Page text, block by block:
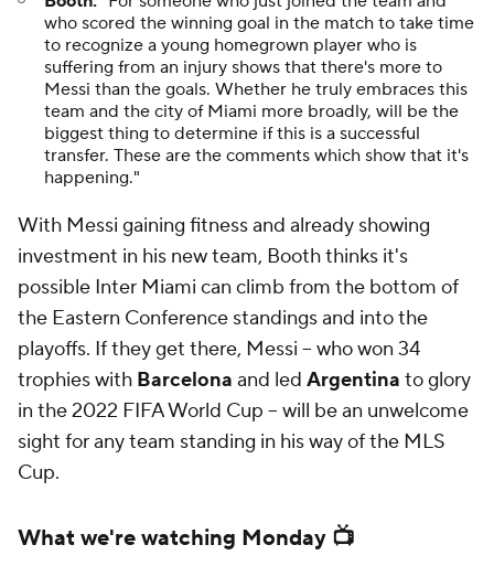
who scored the winning goal in the match to take time
to recognize a young homegrown player who is
suffering from an injury shows that there's more to
Messi than the goals. Whether he truly embraces this
team and the city of Miami more broadly, will be the
biggest thing to determine if this is a successful
transfer. These are the comments which show that it's
happening."
With Messi gaining fitness and already showing
investment in his new team, Booth thinks it's
possible Inter Miami can climb from the bottom of
the Eastern Conference standings and into the
playoffs. If they get there, Messi -- who won 34
trophies with Barcelona and led Argentina to glory
in the 2022 FIFA World Cup -- will be an unwelcome
sight for any team standing in his way of the MLS
Cup.
What we're watching Monday 📺